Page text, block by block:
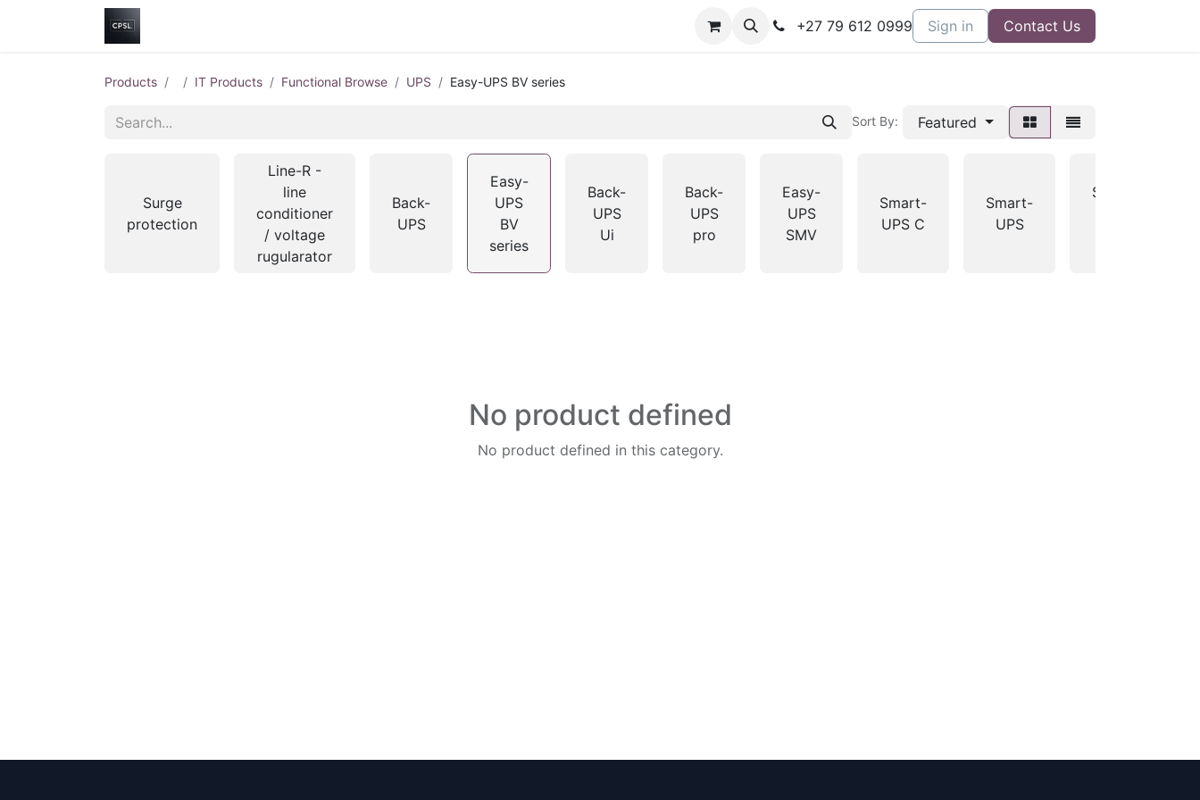
+27 79 612 0999 Sign in Contact Us
Products IT Products Functional Browse UPS Easy-UPS BV series
Sort By: Featured
Surge
protection
Line-R -
line
conditioner
/ voltage
rugularator
Back-
UPS
Easy-
UPS
BV
series
Back-
UPS
Ui
Back-
UPS
pro
Easy-
UPS
SMV
Smart-
UPS C
Smart-
UPS
Smart-
No product defined
No product defined in this category.